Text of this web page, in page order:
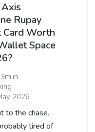
Rupay
Card Worth
Space
2026
to the chase.
tired of